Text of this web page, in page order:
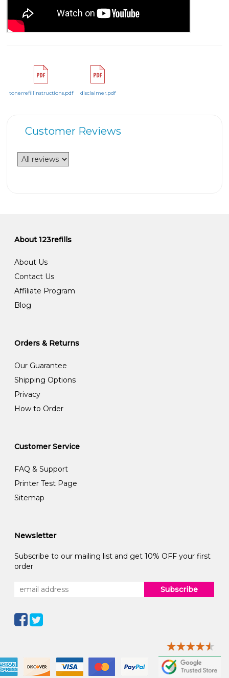
tonerrefillinstructions.pdf disclaimer.pdf
Customer Reviews
About 123refills
About Us
Contact Us
Affiliate Program
Blog
Orders & Returns
Our Guarantee
Shipping Options
Privacy
How to Order
Customer Service
FAQ & Support
Printer Test Page
Sitemap
Newsletter
Subscribe to our mailing list and get 10% OFF your first
order
Subscribe